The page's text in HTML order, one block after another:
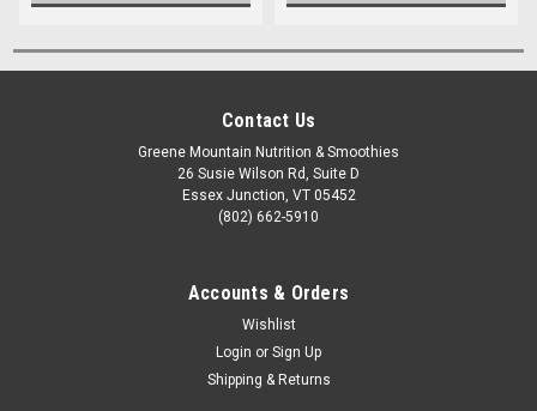
Contact Us
Greene Mountain Nutrition & Smoothies
26 Susie Wilson Rd, Suite D
Essex Junction, VT 05452
(802) 662-5910
Accounts & Orders
Wishlist
Login or Sign Up
Shipping & Returns